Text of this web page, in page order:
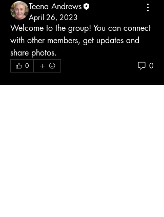
Teena Andrews
April 26, 2023
Welcome to the group! You can connect
with other members, get updates and
share photos.
0 0